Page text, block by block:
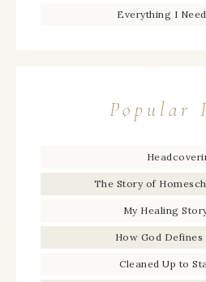
Everything I
Popular
The Story of
My Healing
How God Defines
Cleaned Up to